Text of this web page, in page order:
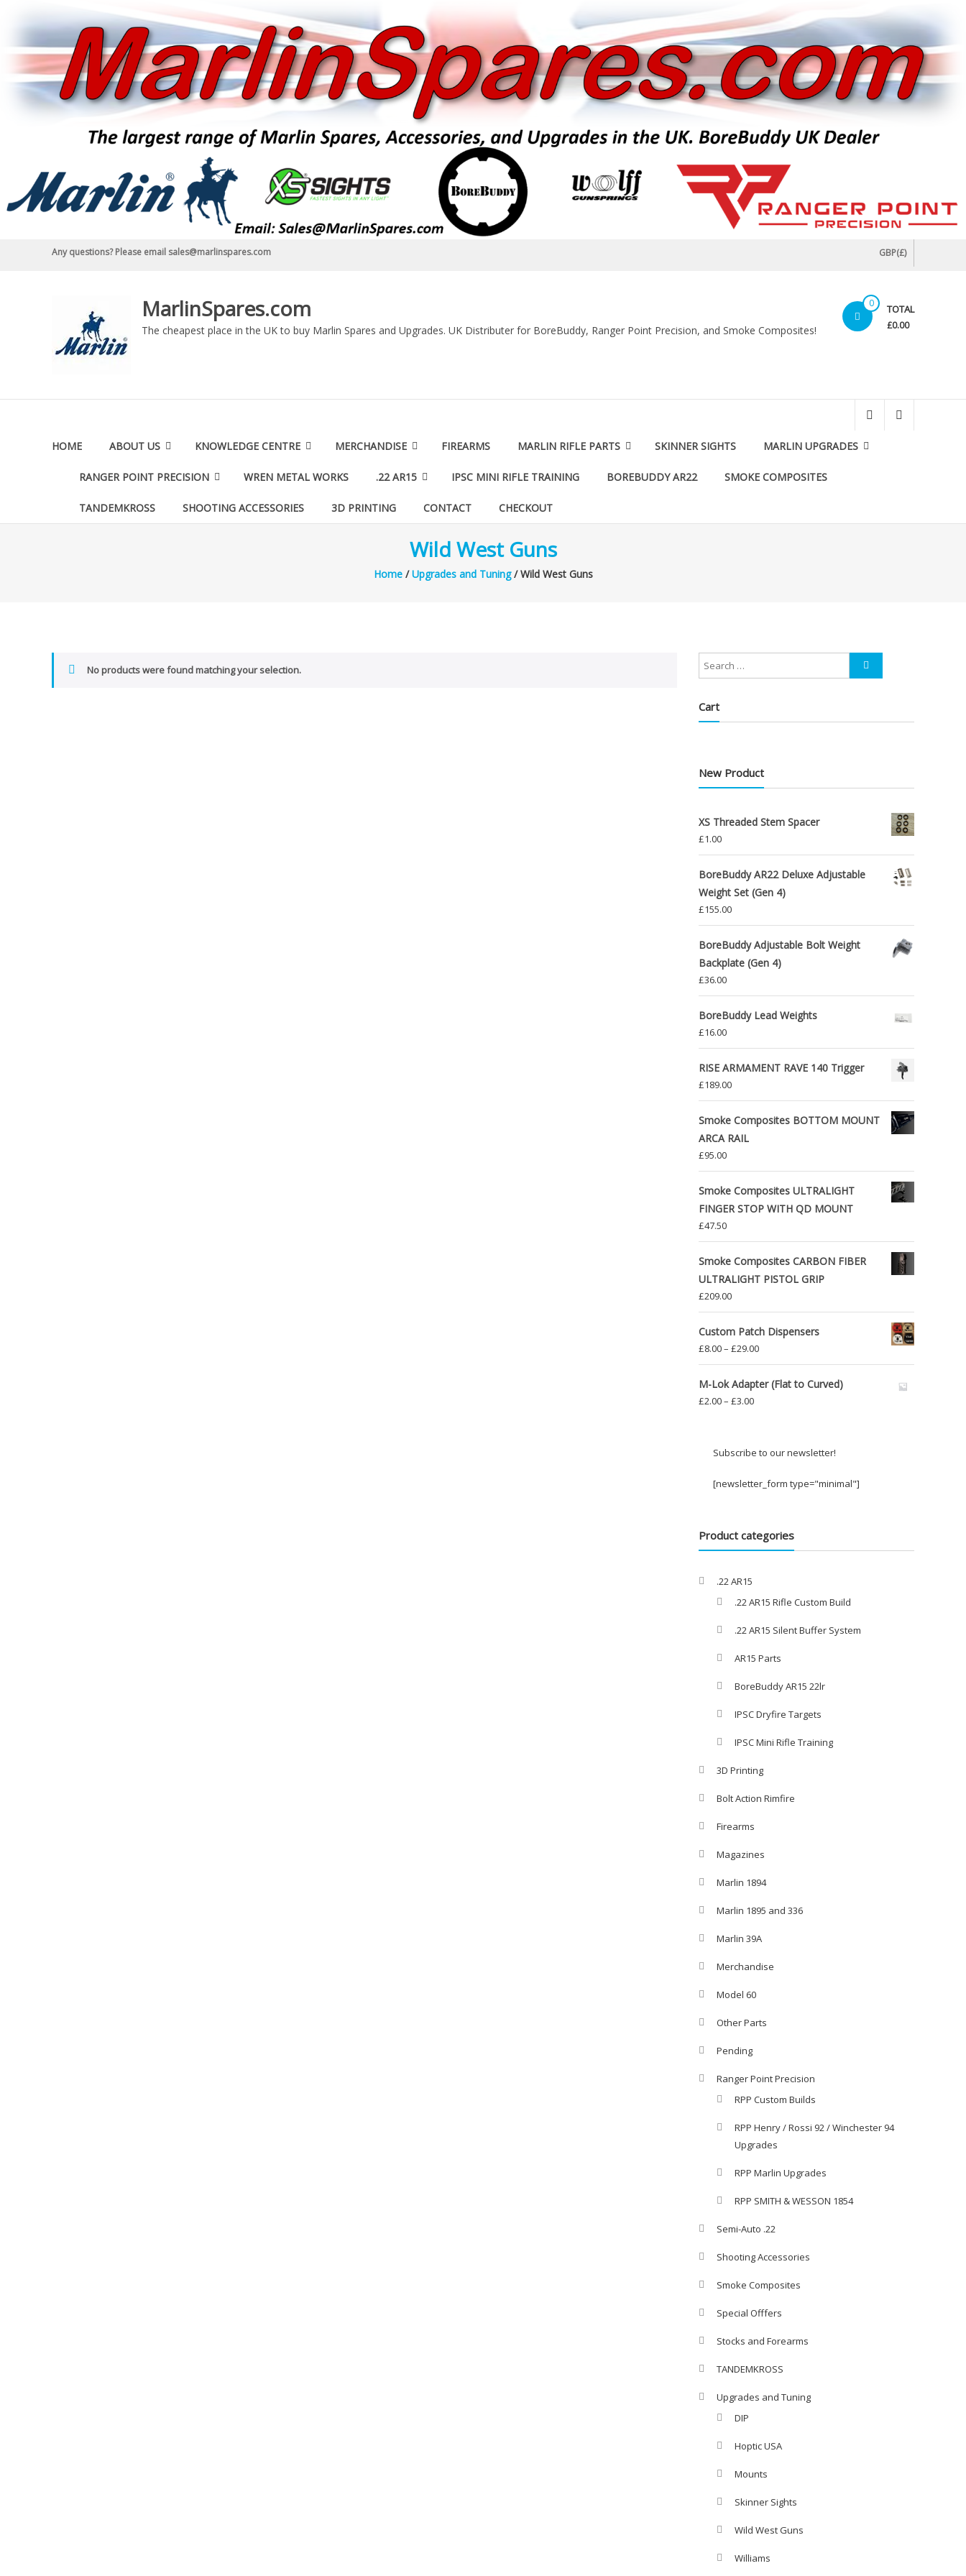
Any questions? Please email sales@marlinspares.com GBP(£)
MarlinSpares.com
The cheapest place in the UK to buy Marlin Spares and Upgrades. UK Distributer for BoreBuddy, Ranger Point Precision, and Smoke Composites!
0 TOTAL
£0.00
HOME ABOUT US KNOWLEDGE CENTRE MERCHANDISE FIREARMS MARLIN RIFLE PARTS SKINNER SIGHTS MARLIN UPGRADES
RANGER POINT PRECISION WREN METAL WORKS .22 AR15 IPSC MINI RIFLE TRAINING BOREBUDDY AR22 SMOKE COMPOSITES
TANDEMKROSS SHOOTING ACCESSORIES 3D PRINTING CONTACT CHECKOUT
Wild West Guns
Home/Upgrades and Tuning/ Wild West Guns
No products were found matching your selection.
Cart
New Product
XS Threaded Stem Spacer
£1.00
BoreBuddy AR22 Deluxe Adjustable
Weight Set (Gen 4)
£155.00
BoreBuddy Adjustable Bolt Weight
Backplate (Gen 4)
£36.00
BoreBuddy Lead Weights
£16.00
RISE ARMAMENT RAVE 140 Trigger
£189.00
Smoke Composites BOTTOM MOUNT
ARCA RAIL
£95.00
Smoke Composites ULTRALIGHT
FINGER STOP WITH QD MOUNT
£47.50
Smoke Composites CARBON FIBER
ULTRALIGHT PISTOL GRIP
£209.00
Custom Patch Dispensers
£8.00– £29.00Price
range:
£8.00
M-Lok Adapter (Flat to Curved)
£2.00– £3.00Price
through
Subscribe to our newsletter!
[newsletter_form type="minimal"]
Product categories
.22 AR15
.22 AR15 Rifle Custom Build
.22 AR15 Silent Buffer System
AR15 Parts
BoreBuddy AR15 22lr
IPSC Dryfire Targets
IPSC Mini Rifle Training
3D Printing
Bolt Action Rimfire
Firearms
Magazines
Marlin 1894
Marlin 1895 and 336
Marlin 39A
Merchandise
Model 60
Other Parts
Pending
Ranger Point Precision
RPP Custom Builds
RPP Henry / Rossi 92 / Winchester 94
Upgrades
RPP Marlin Upgrades
RPP SMITH & WESSON 1854
Semi-Auto .22
Shooting Accessories
Smoke Composites
Special Offfers
Stocks and Forearms
TANDEMKROSS
Upgrades and Tuning
DIP
Hoptic USA
Mounts
Skinner Sights
Wild West Guns
Williams